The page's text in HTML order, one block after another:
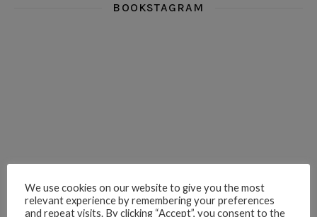
BOOKSTAGRAM
We use cookies on our website to give you the most
relevant experience by remembering your preferences
and repeat visits. By clicking “Accept”, you consent to the